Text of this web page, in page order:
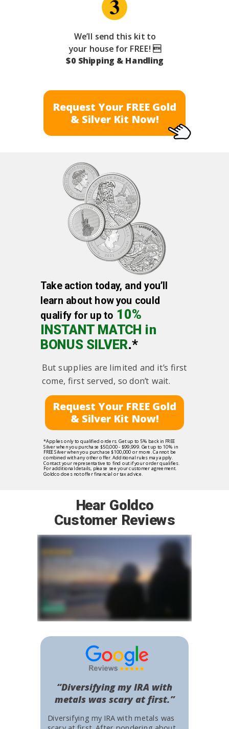
We’ll send this kit to
your house for FREE! 
$0 Shipping & Handling
Request Your FREE Gold
& Silver Kit Now!
Hear Goldco
Customer Reviews
Diversifying my IRA with metals was
“Diversifying my IRA with
metals was scary at first.”
Take action today, and you’ll
learn about how you could
qualify for up to 10%
INSTANT MATCH in
BONUS SILVER.*
But supplies are limited and it’s first
come, first served, so don’t wait.
*Applies only to qualified orders. Get up to 5% back in FREE
Silver when you purchase $50,000 - $99,999. Get up to 10% in
FREE Silver when you purchase $100,000 or more. Cannot be
combined with any other offer. Additional rules may apply.
Contact your representative to find out if your order qualifies.
For additional details, please see your customer agreement.
Goldco does not offer financial or tax advice.
Request Your FREE Gold
& Silver Kit Now!